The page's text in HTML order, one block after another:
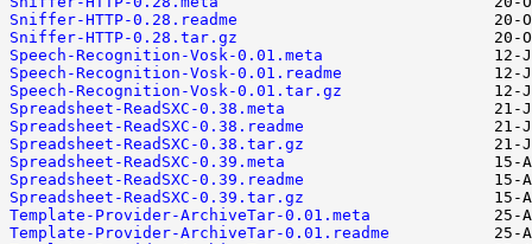
Sniffer-HTTP-0.28.readme
Sniffer-HTTP-0.28.tar.gz
Speech-Recognition-Vosk-0.01.meta
Speech-Recognition-Vosk-0.01.readme
Speech-Recognition-Vosk-0.01.tar.gz
Spreadsheet-ReadSXC-0.38.meta
Spreadsheet-ReadSXC-0.38.readme
Spreadsheet-ReadSXC-0.38.tar.gz
Spreadsheet-ReadSXC-0.39.meta
Spreadsheet-ReadSXC-0.39.readme
Spreadsheet-ReadSXC-0.39.tar.gz
Template-Provider-ArchiveTar-0.01.meta
Template-Provider-ArchiveTar-0.01.readme